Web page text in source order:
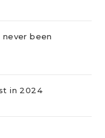
been
in 2024